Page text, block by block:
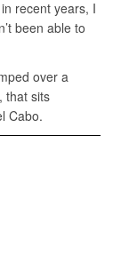
recent years, I
been able to
over a
that sits
Cabo.